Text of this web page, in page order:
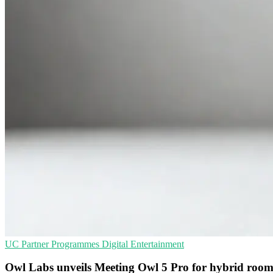
UC Partner Programmes Digital Entertainment
Owl Labs unveils Meeting Owl 5 Pro for hybrid